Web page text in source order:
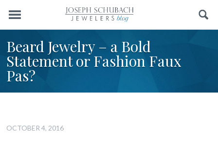
Menu Search
Beard Jewelry – a Bold
Statement or Fashion Faux
Pas?
OCTOBER 4, 2016